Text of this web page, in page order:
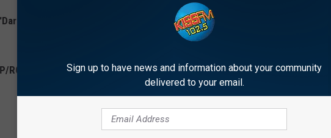
Horse' -- WINNER
ROCK
Sign up to have news and information about your community
delivered to your email.